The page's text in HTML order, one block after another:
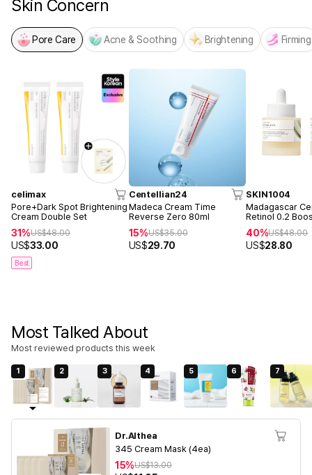
Skin Concern
Pore Care Acne & Soothing Brightening Firming
celimax
Pore+Dark Spot Brightening
Cream Double Set
31%US$48.00
US$33.00
Best
Centellian24
Madeca Cream Time
Reverse Zero 80ml
15%US$35.00
US$29.70
SKIN1004
Madagascar
Retinol 0.2
Ampoule 30ml
40%US$48.00
US$28.80
Most Talked About
Most reviewed products this week
1 2 3 4 5 6 7
Dr.Althea
345 Cream Mask (4ea)
15%US$13.00